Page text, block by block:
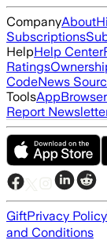
CompanyAbout
Subscriptions
HelpHelp Center
Ratings
CodeNews
ToolsApp
Report
GiftPrivacy Policy
and Conditions